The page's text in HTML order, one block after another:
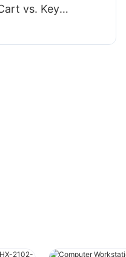
vs. Key
the Market